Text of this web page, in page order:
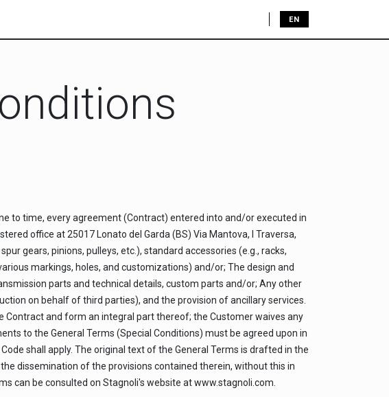
EN
to time, every agreement (Contract) entered into and/or executed in
office at 25017 Lonato del Garda (BS) Via Mantova, I Traversa,
gears, pinions, pulleys, etc.), standard accessories (e.g., racks,
markings, holes, and customizations) and/or; The design and
parts and technical details, custom parts and/or; Any other
on behalf of third parties), and the provision of ancillary services.
and form an integral part thereof; the Customer waives any
to the General Terms (Special Conditions) must be agreed upon in
shall apply. The original text of the General Terms is drafted in the
dissemination of the provisions contained therein, without this in
can be consulted on Stagnoli's website at www.stagnoli.com.